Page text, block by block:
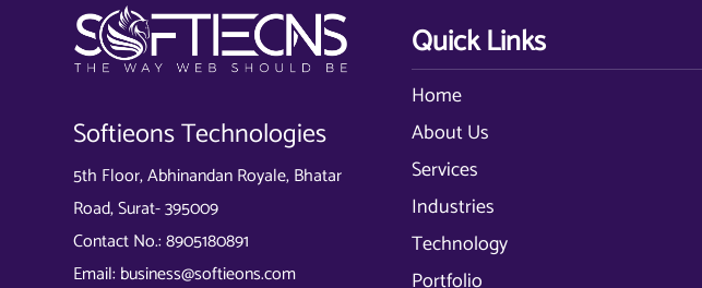
Softieons Technologies
5th Floor, Abhinandan Royale, Bhatar
Road, Surat- 395009
Contact No.:8905180891
Email: business@softieons.com
Quick Links
Home
About Us
Services
Industries
Technology